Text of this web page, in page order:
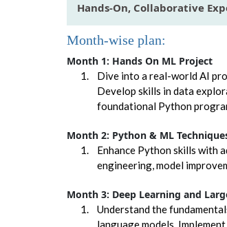
Hands-On, Collaborative
Month-wise plan:
Month 1: Hands On ML Project
Dive into a real-world AI
Develop skills in data
foundational Python
Month 2: Python & ML
Enhance Python skills with
engineering, model
Month 3: Deep Learning and
Understand the
language models.